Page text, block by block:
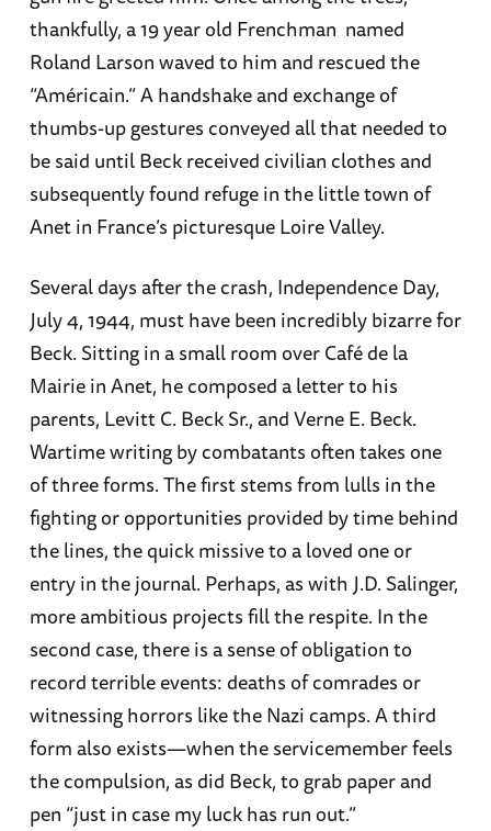
thankfully, a 19 year old Frenchman named
Roland Larson waved to him and rescued the
“Américain.” A handshake and exchange of
thumbs-up gestures conveyed all that needed to
be said until Beck received civilian clothes and
subsequently found refuge in the little town of
Anet in France’s picturesque Loire Valley.
Several days after the crash, Independence Day,
July 4, 1944, must have been incredibly bizarre for
Beck. Sitting in a small room over Café de la
Mairie in Anet, he composed a letter to his
parents, Levitt C. Beck Sr., and Verne E. Beck.
Wartime writing by combatants often takes one
of three forms. The first stems from lulls in the
fighting or opportunities provided by time behind
the lines, the quick missive to a loved one or
entry in the journal. Perhaps, as with J.D. Salinger,
more ambitious projects fill the respite. In the
second case, there is a sense of obligation to
record terrible events: deaths of comrades or
witnessing horrors like the Nazi camps. A third
form also exists—when the servicemember feels
the compulsion, as did Beck, to grab paper and
pen “just in case my luck has run out.”